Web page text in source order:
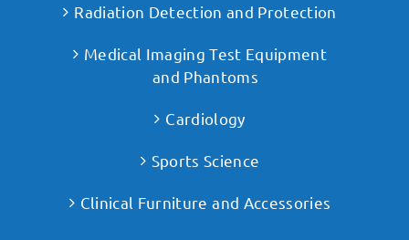
Radiation Detection and Protection
Medical Imaging Test Equipment
and Phantoms
Cardiology
Sports Science
Clinical Furniture and Accessories